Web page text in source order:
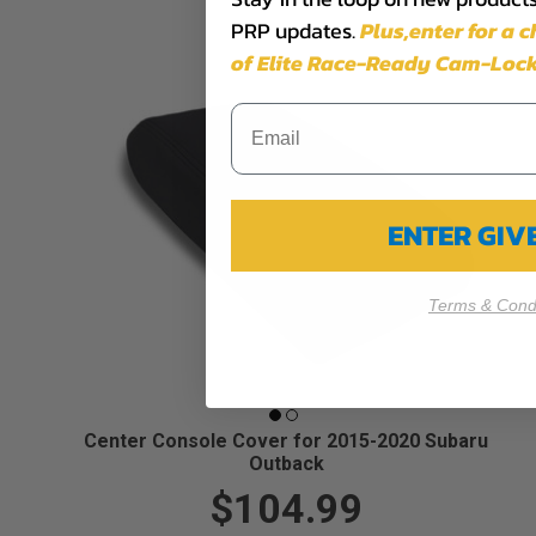
Center Console Cover for 2015-2020 Subaru
Outback
$104.99
PRP updates.Plus,​enter for a
of Elite Race-Ready Cam-
ENTER
Terms &